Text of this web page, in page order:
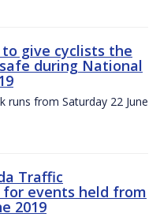
give cyclists the
during National
runs from Saturday 22 June
Traffic
events held from
2019